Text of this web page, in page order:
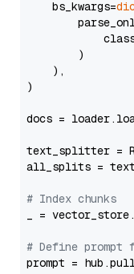
    bs_kwargs=
        )
    ),
)
docs =
text_splitter =
all_splits =
# Index chunks
_ =
# Define prompt
prompt =